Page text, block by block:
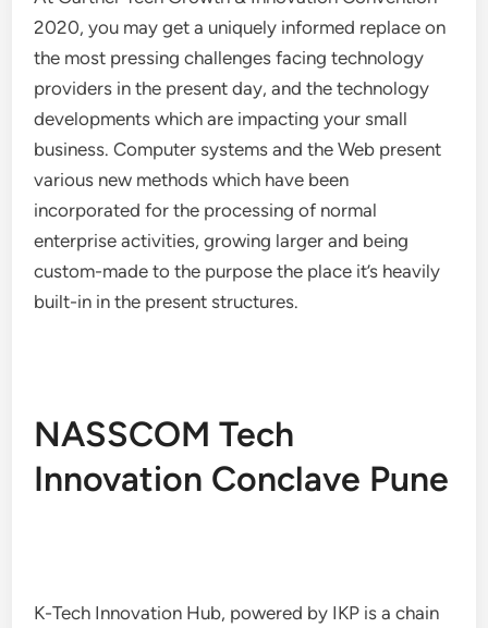
2020, you may get a uniquely informed replace on
the most pressing challenges facing technology
providers in the present day, and the technology
developments which are impacting your small
business. Computer systems and the Web present
various new methods which have been
incorporated for the processing of normal
enterprise activities, growing larger and being
custom-made to the purpose the place it’s heavily
built-in in the present structures.
NASSCOM Tech
Innovation Conclave Pune
K-Tech Innovation Hub, powered by IKP is a chain